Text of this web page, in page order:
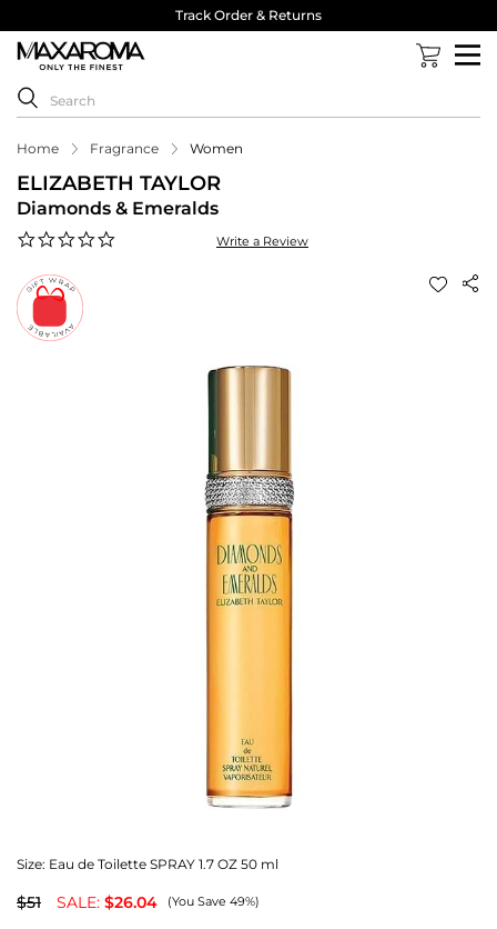
Track Order & Returns
Home Fragrance Women
ELIZABETH TAYLOR
Diamonds & Emeralds
Write a Review
Size: Eau de Toilette SPRAY 1.7 OZ 50 ml
$51 SALE: $26.04 (You Save 49%)